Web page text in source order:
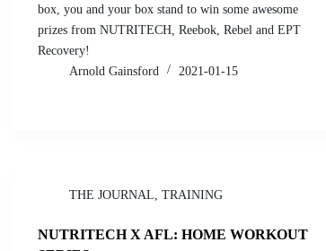
box, you and your box stand to win some awesome
prizes from NUTRITECH, Reebok, Rebel and EPT
Recovery!
Arnold Gainsford
2021-01-15
THE JOURNAL ,TRAINING
NUTRITECH X AFL: HOME WORKOUT